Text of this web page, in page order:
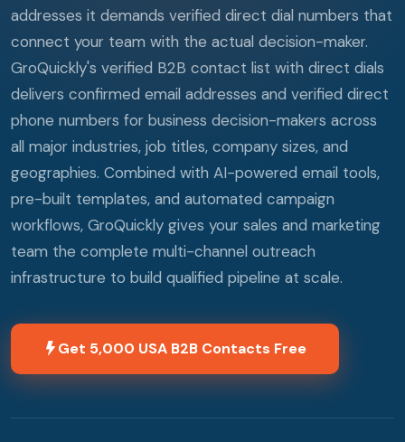
addresses it demands verified direct dial numbers that
connect your team with the actual decision-maker.
GroQuickly's verified B2B contact list with direct dials
delivers confirmed email addresses and verified direct
phone numbers for business decision-makers across
all major industries, job titles, company sizes, and
geographies. Combined with AI-powered email tools,
pre-built templates, and automated campaign
workflows, GroQuickly gives your sales and marketing
team the complete multi-channel outreach
infrastructure to build qualified pipeline at scale.
Get 5,000 USA B2B Contacts Free